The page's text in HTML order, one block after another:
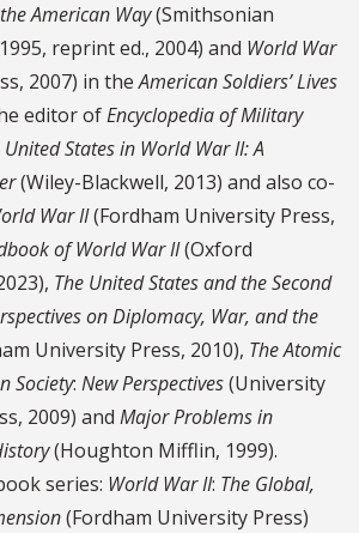
American Way(Smithsonian
reprint ed., 2004) and World War
2007) in theAmerican Soldiers’ Lives
editor ofEncyclopedia of Military
United States in World War II: A
(Wiley-Blackwell, 2013) and also co-
War II(Fordham University Press,
of World War II(Oxford
The United States and the Second
on Diplomacy, War, and the
University Press, 2010), The Atomic
Society: New Perspectives(University
2009) and Major Problems in
(Houghton Mifflin, 1999).
series: World War II: The Global,
(Fordham University Press)